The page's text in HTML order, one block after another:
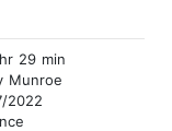
29 min
Munroe
2022